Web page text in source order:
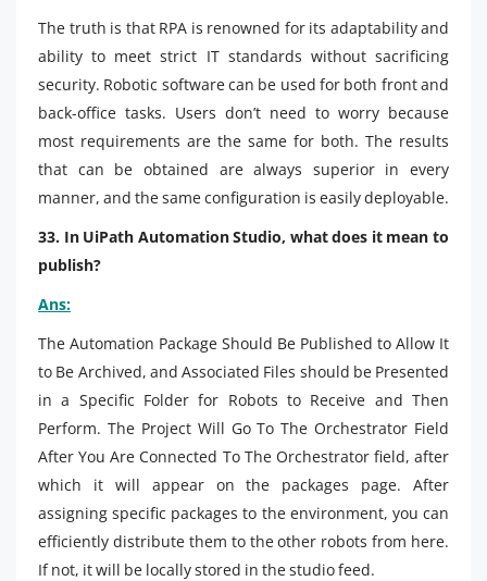
The truth is that RPA is renowned for its adaptability and
ability to meet strict IT standards without sacrificing
security. Robotic software can be used for both front and
back-office tasks. Users don’t need to worry because
most requirements are the same for both. The results
that can be obtained are always superior in every
manner, and the same configuration is easily deployable.
33. In UiPath Automation Studio, what does it mean to
publish?
Ans:
The Automation Package Should Be Published to Allow It
to Be Archived, and Associated Files should be Presented
in a Specific Folder for Robots to Receive and Then
Perform. The Project Will Go To The Orchestrator Field
After You Are Connected To The Orchestrator field, after
which it will appear on the packages page. After
assigning specific packages to the environment, you can
efficiently distribute them to the other robots from here.
If not, it will be locally stored in the studio feed.